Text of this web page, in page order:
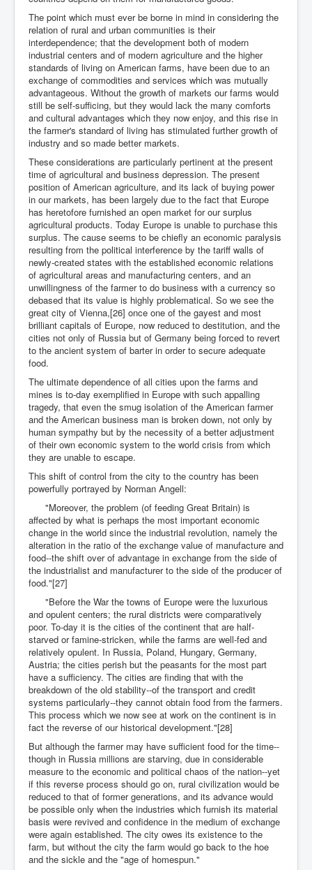
The point which must ever be borne in mind in considering the
relation of rural and urban communities is their
interdependence; that the development both of modern
industrial centers and of modern agriculture and the higher
standards of living on American farms, have been due to an
exchange of commodities and services which was mutually
advantageous. Without the growth of markets our farms would
still be self-sufficing, but they would lack the many comforts
and cultural advantages which they now enjoy, and this rise in
the farmer's standard of living has stimulated further growth of
industry and so made better markets.
These considerations are particularly pertinent at the present
time of agricultural and business depression. The present
position of American agriculture, and its lack of buying power
in our markets, has been largely due to the fact that Europe
has heretofore furnished an open market for our surplus
agricultural products. Today Europe is unable to purchase this
surplus. The cause seems to be chiefly an economic paralysis
resulting from the political interference by the tariff walls of
newly-created states with the established economic relations
of agricultural areas and manufacturing centers, and an
unwillingness of the farmer to do business with a currency so
debased that its value is highly problematical. So we see the
great city of Vienna,[26] once one of the gayest and most
brilliant capitals of Europe, now reduced to destitution, and the
cities not only of Russia but of Germany being forced to revert
to the ancient system of barter in order to secure adequate
food.
The ultimate dependence of all cities upon the farms and
mines is to-day exemplified in Europe with such appalling
tragedy, that even the smug isolation of the American farmer
and the American business man is broken down, not only by
human sympathy but by the necessity of a better adjustment
of their own economic system to the world crisis from which
they are unable to escape.
This shift of control from the city to the country has been
powerfully portrayed by Norman Angell:
"Moreover, the problem (of feeding Great Britain) is
affected by what is perhaps the most important economic
change in the world since the industrial revolution, namely the
alteration in the ratio of the exchange value of manufacture and
food--the shift over of advantage in exchange from the side of
the industrialist and manufacturer to the side of the producer of
food."[27]
"Before the War the towns of Europe were the luxurious
and opulent centers; the rural districts were comparatively
poor. To-day it is the cities of the continent that are half-
starved or famine-stricken, while the farms are well-fed and
relatively opulent. In Russia, Poland, Hungary, Germany,
Austria; the cities perish but the peasants for the most part
have a sufficiency. The cities are finding that with the
breakdown of the old stability--of the transport and credit
systems particularly--they cannot obtain food from the farmers.
This process which we now see at work on the continent is in
fact the reverse of our historical development."[28]
But although the farmer may have sufficient food for the time--
though in Russia millions are starving, due in considerable
measure to the economic and political chaos of the nation--yet
if this reverse process should go on, rural civilization would be
reduced to that of former generations, and its advance would
be possible only when the industries which furnish its material
basis were revived and confidence in the medium of exchange
were again established. The city owes its existence to the
farm, but without the city the farm would go back to the hoe
and the sickle and the "age of homespun."